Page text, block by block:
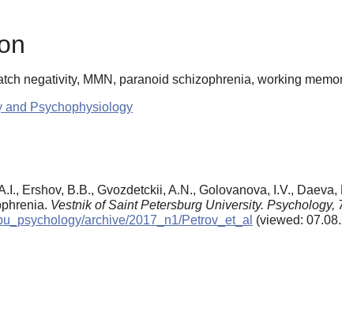
negativity, MMN, paranoid schizophrenia, working
and Psychophysiology
Ershov, B.B., Gvozdetckii, A.N., Golovanova, I.V.,
Vestnik of Saint Petersburg University. Psychology,
archive/2017_n1/Petrov_et_al (viewed: